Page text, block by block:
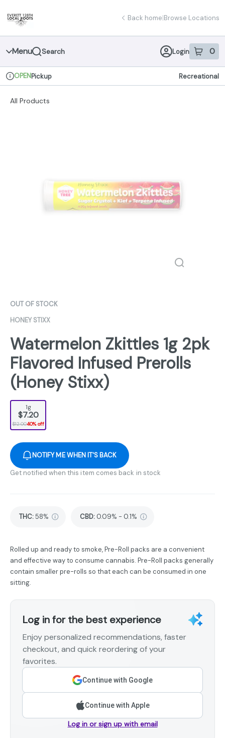
Navigation
Back home|Browse Locations
Menu Search Login 0
item sin
Dispensary Info
OPENPickup Recreational
All Products
OUT OF STOCK
HONEY STIXX
Watermelon Zkittles 1g 2pk
Flavored Infused Prerolls
(Honey Stixx)
1g
$7.20
$12.0040% off
NOTIFY ME WHEN IT'S BACK
Get notified when this item comes back in stock
THC:58% CBD: 0.09% - 0.1%
Rolled up and ready to smoke, Pre-Roll packs are a convenient
and effective way to consume cannabis. Pre-Roll packs generally
contain smaller pre-rolls so that each can be consumed in one
sitting.
Log in for the best experience
Enjoy personalized recommendations, faster
checkout, and quick reordering of your
favorites.
Continue with Google
Continue with Apple
Log in or sign up with email